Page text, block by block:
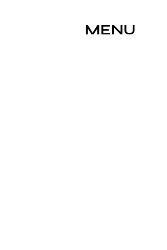
MENU